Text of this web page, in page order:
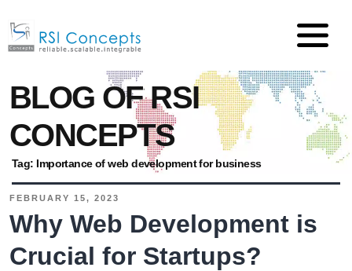
BLOG OF RSI
CONCEPTS
Tag: Importance of web development for business
FEBRUARY 15, 2023
Why Web Development is
Crucial for Startups?